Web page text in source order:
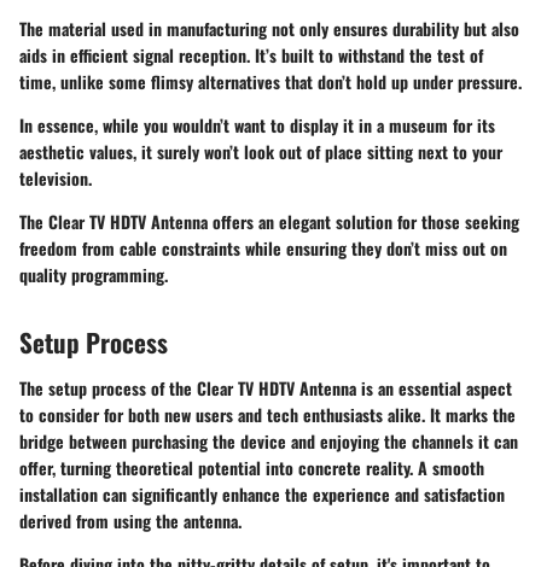
The material used in manufacturing not only ensures durability but also
aids in efficient signal reception. It’s built to withstand the test of
time, unlike some flimsy alternatives that don’t hold up under pressure.
In essence, while you wouldn’t want to display it in a museum for its
aesthetic values, it surely won’t look out of place sitting next to your
television.
The Clear TV HDTV Antenna offers an elegant solution for those seeking
freedom from cable constraints while ensuring they don’t miss out on
quality programming.
Setup Process
The setup process of the Clear TV HDTV Antenna is an essential aspect
to consider for both new users and tech enthusiasts alike. It marks the
bridge between purchasing the device and enjoying the channels it can
offer, turning theoretical potential into concrete reality. A smooth
installation can significantly enhance the experience and satisfaction
derived from using the antenna.